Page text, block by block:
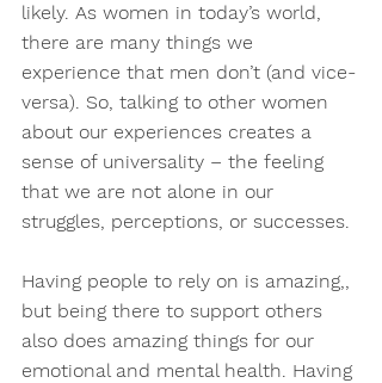
likely. As women in today’s world,
there are many things we
experience that men don’t (and vice-
versa). So, talking to other women
about our experiences creates a
sense of universality – the feeling
that we are not alone in our
struggles, perceptions, or successes.
Having people to rely on is amazing,,
but being there to support others
also does amazing things for our
emotional and mental health. Having